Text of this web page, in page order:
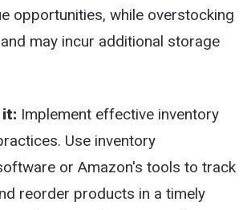
opportunities, while overstocking
may incur additional storage
it: Implement effective inventory
Use inventory
or Amazon's tools to track
reorder products in a timely